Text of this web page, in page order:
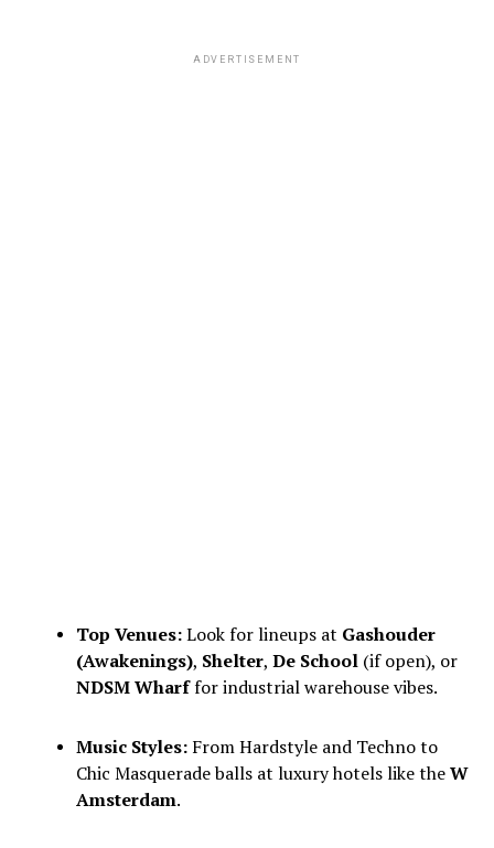
ADVERTISEMENT
Top Venues:Look for lineups at Gashouder
(Awakenings), Shelter, De School(if open), or
NDSM Wharffor industrial warehouse vibes.
Music Styles:From Hardstyle and Techno to
Chic Masquerade balls at luxury hotels like theW
Amsterdam.